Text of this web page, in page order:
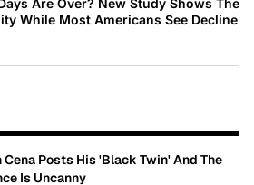
Are Over? New Study Shows The
While Most Americans See Decline
Posts His 'Black Twin' And The
Is Uncanny